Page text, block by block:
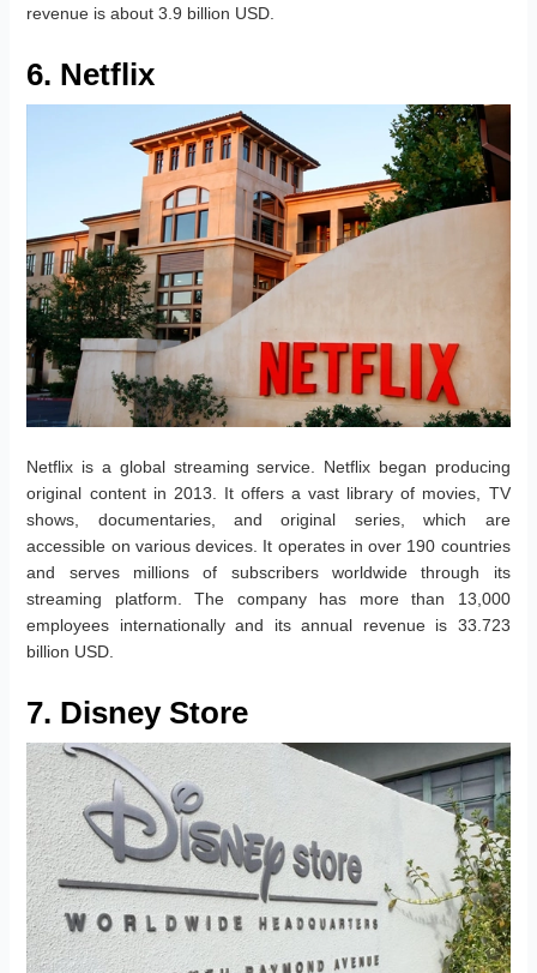
revenue is about 3.9 billion USD.
6. Netflix
Netflix is a global streaming service. Netflix began producing
original content in 2013. It offers a vast library of movies, TV
shows, documentaries, and original series, which are
accessible on various devices. It operates in over 190 countries
and serves millions of subscribers worldwide through its
streaming platform. The company has more than 13,000
employees internationally and its annual revenue is 33.723
billion USD.
7. Disney Store